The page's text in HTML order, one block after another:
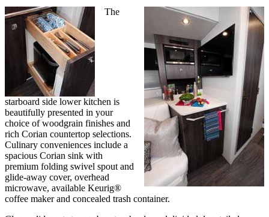
The
starboard side lower kitchen is
beautifully presented in your
choice of woodgrain finishes and
rich Corian countertop selections.
Culinary conveniences include a
spacious Corian sink with
premium folding swivel spout and
glide-away cover, overhead
microwave, available Keurig®
coffee maker and concealed trash container.